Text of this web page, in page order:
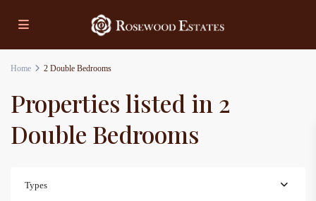
Home 2 Double Bedrooms
Properties listed in 2
Double Bedrooms
Types